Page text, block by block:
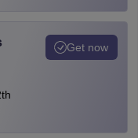
Get now